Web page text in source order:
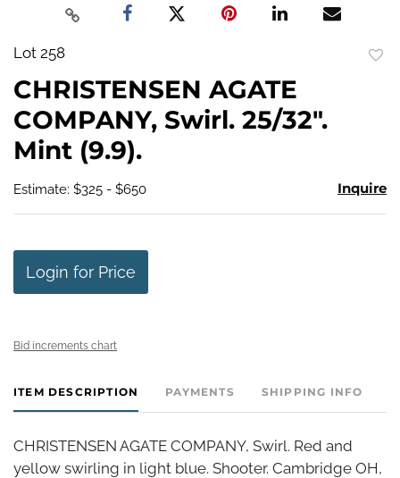
Lot 258
CHRISTENSEN AGATE
COMPANY, Swirl. 25/32".
Mint (9.9).
Estimate: $325 - $650 Inquire
Login for Price
Bid increments chart
ITEM DESCRIPTION PAYMENTS SHIPPING INFO
CHRISTENSEN AGATE COMPANY, Swirl. Red and
yellow swirling in light blue. Shooter. Cambridge OH,